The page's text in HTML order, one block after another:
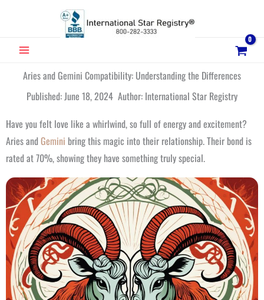
MAIN
MENU
Aries and Gemini Compatibility: Understanding the Differences
Published: June 18, 2024 Author: International Star Registry
Have you felt love like a whirlwind, so full of energy and excitement?
Aries andGemini bring this magic into their relationship. Their bond is
rated at 70%, showing they have something truly special.